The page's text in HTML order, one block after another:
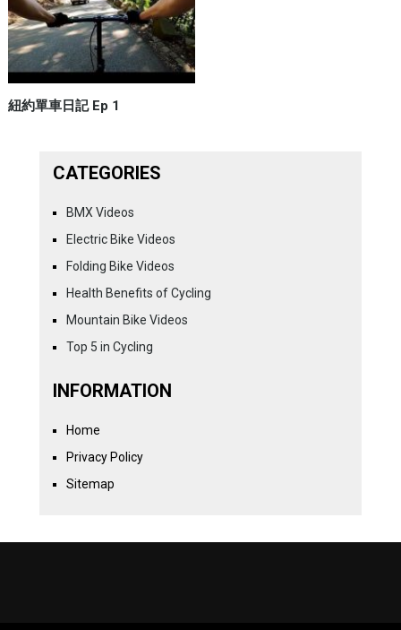
紐約單車日記 Ep 1
CATEGORIES
BMX Videos
Electric Bike Videos
Folding Bike Videos
Health Benefits of Cycling
Mountain Bike Videos
Top 5 in Cycling
INFORMATION
Home
Privacy Policy
Sitemap